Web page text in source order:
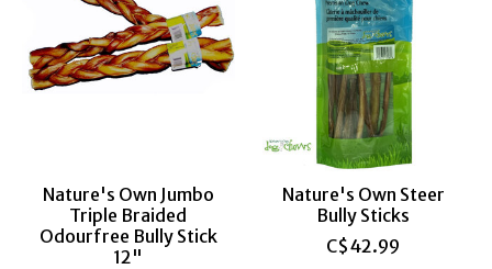
Nature's Own Jumbo
Triple Braided
Odourfree Bully Stick
12"
Nature's Own Steer
Bully Sticks
C$42.99